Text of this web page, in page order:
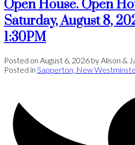
Open House. Open
Saturday, August 8,
1:30PM
Posted on August 6, 2026 by Alison &
Posted in Sapperton, New